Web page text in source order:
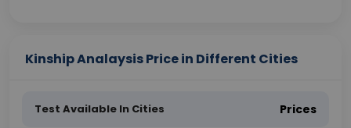
Kinship Analaysis Price in Different Cities
Test Available In Cities Prices